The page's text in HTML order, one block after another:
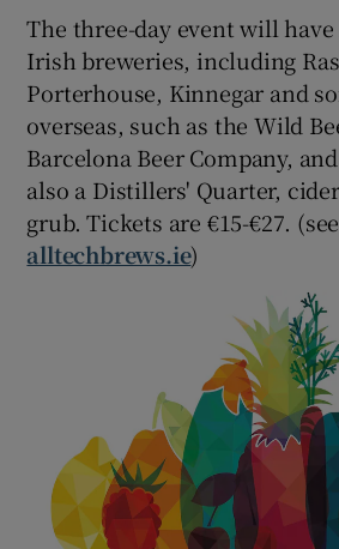
The three-day event will
Irish breweries, including
Porterhouse, Kinnegar and
overseas, such as the Wild
Barcelona Beer Company,
also a Distillers' Quarter,
grub. Tickets are €15-€27. (see
alltechbrews.ie)